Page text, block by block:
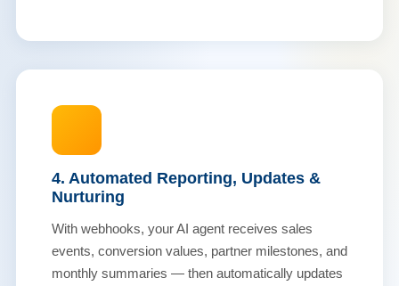
4. Automated Reporting, Updates &
Nurturing
With webhooks, your AI agent receives sales
events, conversion values, partner milestones, and
monthly summaries — then automatically updates